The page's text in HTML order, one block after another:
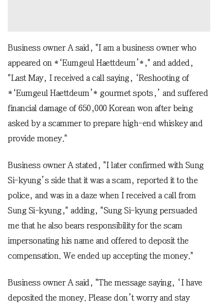
Business owner A said, "I am a business owner who
appeared on *‘Eumgeul Haettdeum’*," and added,
"Last May, I received a call saying, ‘Reshooting of
*‘Eumgeul Haettdeum’* gourmet spots,’ and suffered
financial damage of 650,000 Korean won after being
asked by a scammer to prepare high-end whiskey and
provide money."
Business owner A stated, "I later confirmed with Sung
Si-kyung’s side that it was a scam, reported it to the
police, and was in a daze when I received a call from
Sung Si-kyung," adding, "Sung Si-kyung persuaded
me that he also bears responsibility for the scam
impersonating his name and offered to deposit the
compensation. We ended up accepting the money."
Business owner A said, "The message saying, ‘I have
deposited the money. Please don’t worry and stay